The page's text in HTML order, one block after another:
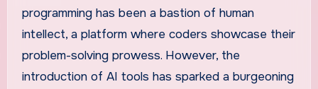
programming has been a bastion of human
intellect, a platform where coders showcase their
problem-solving prowess. However, the
introduction of AI tools has sparked a burgeoning